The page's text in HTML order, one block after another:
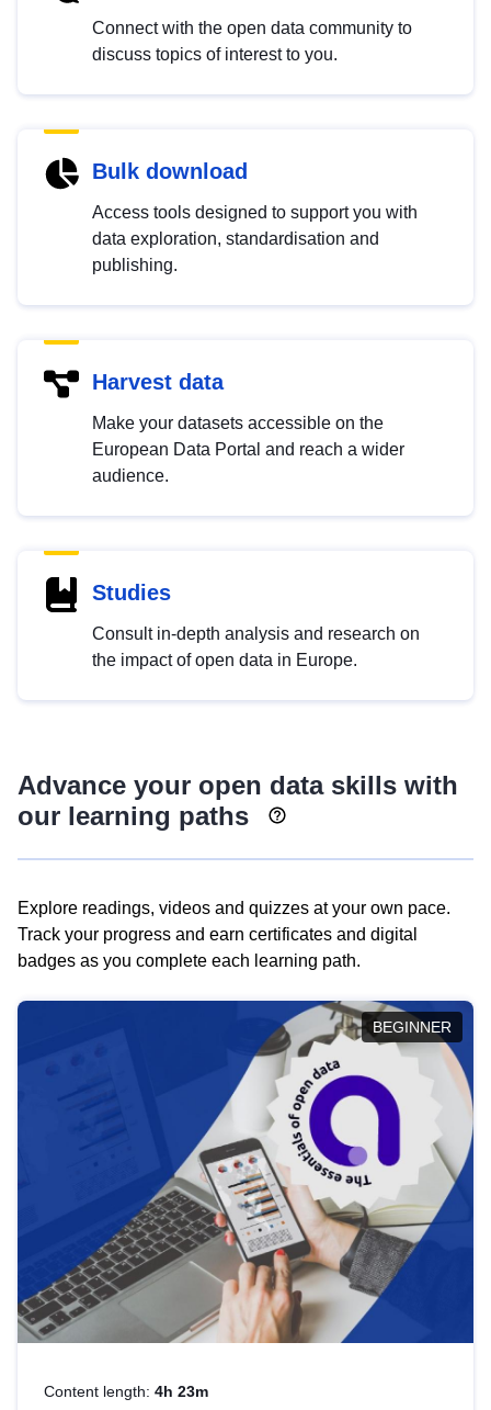
Connect with the open data community to
discuss topics of interest to you.
Bulk download
Access tools designed to support you with
data exploration, standardisation and
publishing.
Harvest data
Make your datasets accessible on the
European Data Portal and reach a wider
audience.
Studies
Consult in-depth analysis and research on
the impact of open data in Europe.
Advance your open data skills with
our learning paths
Explore readings, videos and quizzes at your own pace.
Track your progress and earn certificates and digital
badges as you complete each learning path.
BEGINNER
Content length: 4h 23m